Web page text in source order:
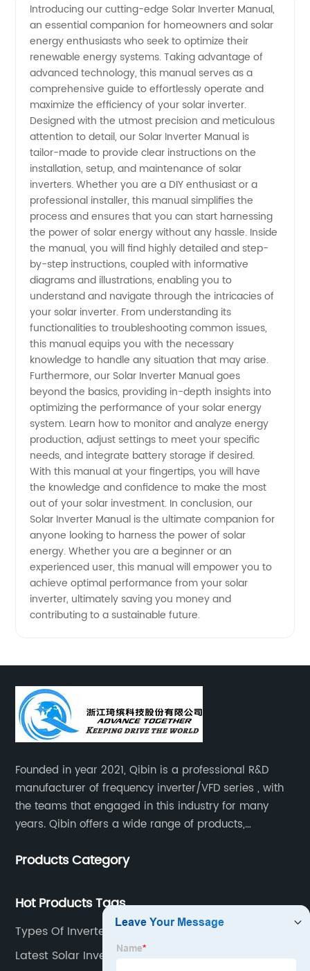
Inverter
Manual:
Your
Ultimate
Guide to
Operating
and
Troubleshooting
|
Manufacturer
Introducing our cutting-edge Solar Inverter Manual,
an essential companion for homeowners and solar
energy enthusiasts who seek to optimize their
renewable energy systems. Taking advantage of
advanced technology, this manual serves as a
comprehensive guide to effortlessly operate and
maximize the efficiency of your solar inverter.
Designed with the utmost precision and meticulous
attention to detail, our Solar Inverter Manual is
tailor-made to provide clear instructions on the
installation, setup, and maintenance of solar
inverters. Whether you are a DIY enthusiast or a
professional installer, this manual simplifies the
process and ensures that you can start harnessing
the power of solar energy without any hassle. Inside
the manual, you will find highly detailed and step-
by-step instructions, coupled with informative
diagrams and illustrations, enabling you to
understand and navigate through the intricacies of
your solar inverter. From understanding its
functionalities to troubleshooting common issues,
this manual equips you with the necessary
knowledge to handle any situation that may arise.
Furthermore, our Solar Inverter Manual goes
beyond the basics, providing in-depth insights into
optimizing the performance of your solar energy
system. Learn how to monitor and analyze energy
production, adjust settings to meet your specific
needs, and integrate battery storage if desired.
With this manual at your fingertips, you will have
the knowledge and confidence to make the most
out of your solar investment. In conclusion, our
Solar Inverter Manual is the ultimate companion for
anyone looking to harness the power of solar
energy. Whether you are a beginner or an
experienced user, this manual will empower you to
achieve optimal performance from your solar
inverter, ultimately saving you money and
contributing to a sustainable future.
Founded in year 2021, Qibin is a professional R&D
manufacturer of frequency inverter/VFD series , with
the teams that engaged in this industry for many
years. Qibin offers a wide range of products,
inverters.industrial control general inverters, elevator
Products Category
Hot Products Tags
Types Of Inverters For Solar
Latest Solar Inverter